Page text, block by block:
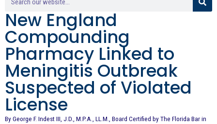
New England
Compounding
Pharmacy Linked to
Meningitis Outbreak
Suspected of Violated
License
By George F. Indest III, J.D., M.P.A., LL.M., Board Certified by The Florida Bar in